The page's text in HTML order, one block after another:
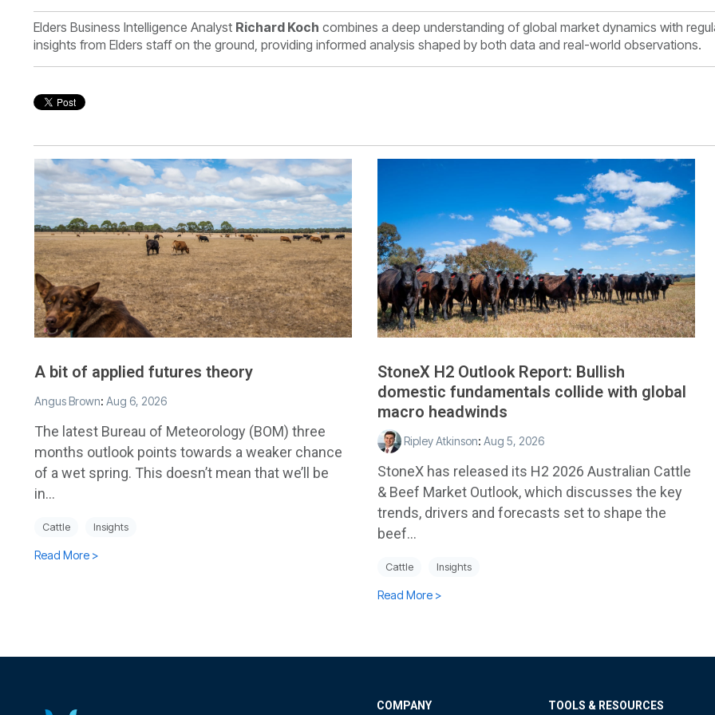
Elders Business Intelligence Analyst Richard Koch combines a deep understanding of global market dynamics with
insights from Elders staff on the ground, providing informed analysis shaped by both data and real-world observations.
A bit of applied futures theory
Angus Brown: Aug 6, 2026
The latest Bureau of Meteorology (BOM) three
months outlook points towards a weaker chance
of a wet spring. This doesn’t mean that we’ll be
in...
Cattle Insights
Read More >
StoneX H2 Outlook Report: Bullish
domestic fundamentals collide with global
macro headwinds
Ripley Atkinson: Aug 5, 2026
StoneX has released its H2 2026 Australian Cattle
& Beef Market Outlook, which discusses the key
trends, drivers and forecasts set to shape the
beef...
Cattle Insights
Read More >
COMPANY TOOLS & RESOURCES